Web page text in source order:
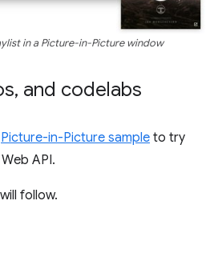
in a Picture-in-Picture window
, and codelabs
Picture-in-Picture sample to try
API.
follow.